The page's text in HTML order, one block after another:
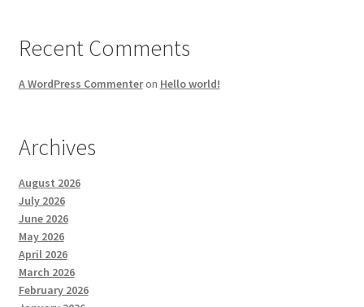
Recent Comments
A WordPress Commenteron Hello world!
Archives
August 2026
July 2026
June 2026
May 2026
April 2026
March 2026
February 2026